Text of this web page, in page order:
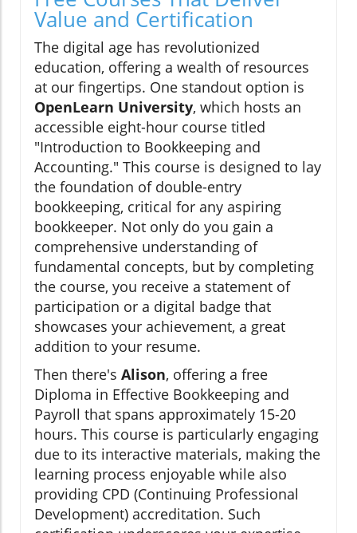
Value and Certification
The digital age has revolutionized
education, offering a wealth of resources
at our fingertips. One standout option is
OpenLearn University, which hosts an
accessible eight-hour course titled
"Introduction to Bookkeeping and
Accounting." This course is designed to lay
the foundation of double-entry
bookkeeping, critical for any aspiring
bookkeeper. Not only do you gain a
comprehensive understanding of
fundamental concepts, but by completing
the course, you receive a statement of
participation or a digital badge that
showcases your achievement, a great
addition to your resume.
Then there's Alison, offering a free
Diploma in Effective Bookkeeping and
Payroll that spans approximately 15-20
hours. This course is particularly engaging
due to its interactive materials, making the
learning process enjoyable while also
providing CPD (Continuing Professional
Development) accreditation. Such